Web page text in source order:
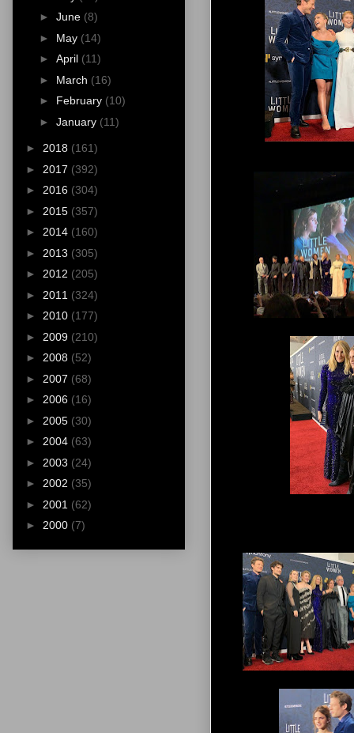
► June (8)
► May (14)
► April (11)
► March (16)
► February (10)
► January (11)
► 2018 (161)
► 2017 (392)
► 2016 (304)
► 2015 (357)
► 2014 (160)
► 2013 (305)
► 2012 (205)
► 2011 (324)
► 2010 (177)
► 2009 (210)
► 2008 (52)
► 2007 (68)
► 2006 (16)
► 2005 (30)
► 2004 (63)
► 2003 (24)
► 2002 (35)
► 2001 (62)
► 2000 (7)